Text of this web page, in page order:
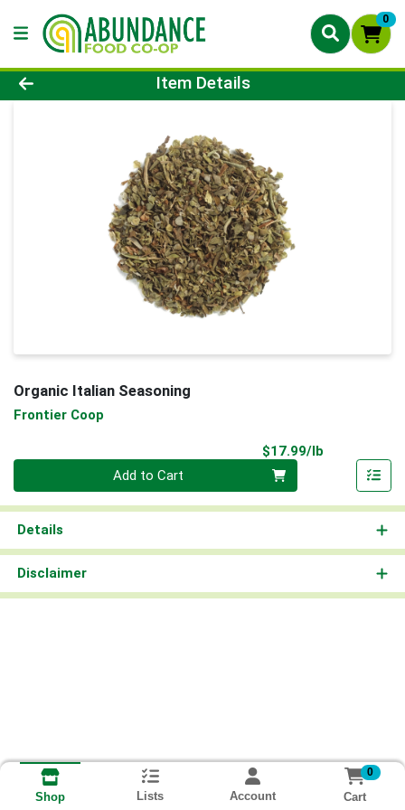
0
Product Details Page
Item Details
Organic Italian Seasoning
Frontier Coop
$17.99/lb
Add to Cart
Details
Disclaimer
Shop Lists Account
0
Cart